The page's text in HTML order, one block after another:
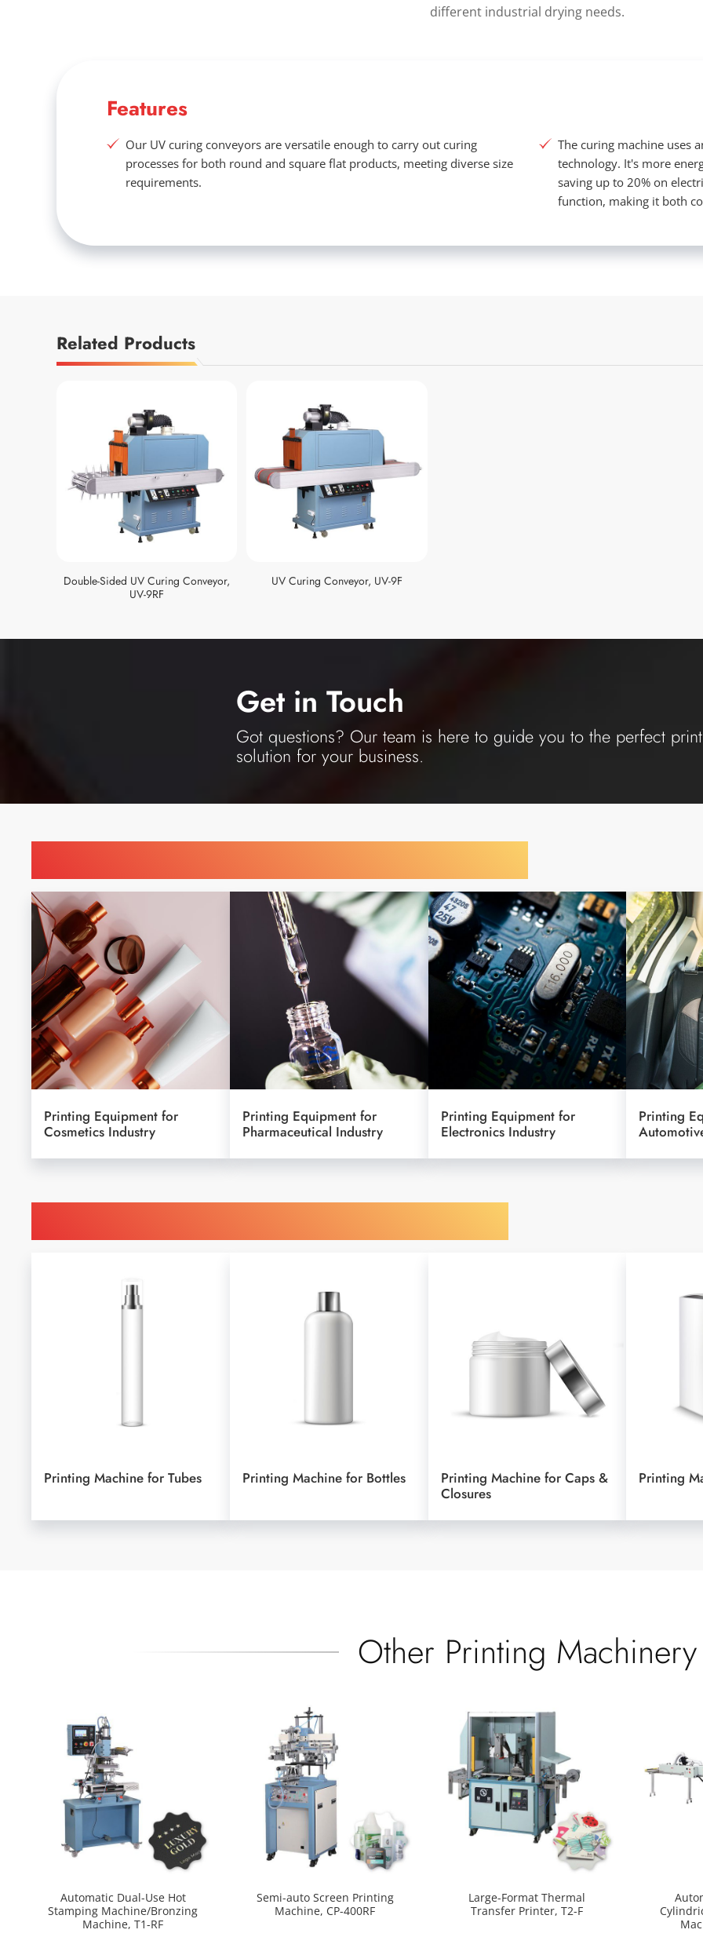
different industrial drying needs.
Features
Our UV curing conveyors are versatile enough to carry out curing
processes for both round and square flat products, meeting diverse size
requirements.
The curing machine uses
technology. It's more
saving up to 20% on
function, making it both
Related Products
Double-Sided UV Curing Conveyor,
UV-9RF
UV Curing Conveyor, UV-9F
Get in Touch
Got questions? Our team is here to guide you to the perfect
solution for your business.
Printing Equipment for
Cosmetics Industry
Printing Equipment for
Pharmaceutical Industry
Printing Equipment for
Electronics Industry
Printing
Printing Machine for Tubes Printing Machine for Bottles
Printing Machine for Caps &
Closures
Printing
Other Printing Machinery
Automatic Dual-Use Hot
Stamping Machine/Bronzing
Machine, T1-RF
Semi-auto Screen Printing
Machine, CP-400RF
Large-Format Thermal
Transfer Printer, T2-F